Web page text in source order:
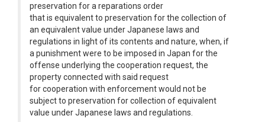
preservation for a reparations order
that is equivalent to preservation for the collection of
an equivalent value under Japanese laws and
regulations in light of its contents and nature, when, if
a punishment were to be imposed in Japan for the
offense underlying the cooperation request, the
property connected with said request
for cooperation with enforcement would not be
subject to preservation for collection of equivalent
value under Japanese laws and regulations.